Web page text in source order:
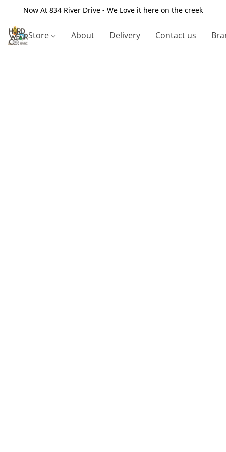
Now At 834 River Drive - We Love it here on the creek
Store About Delivery Contact us